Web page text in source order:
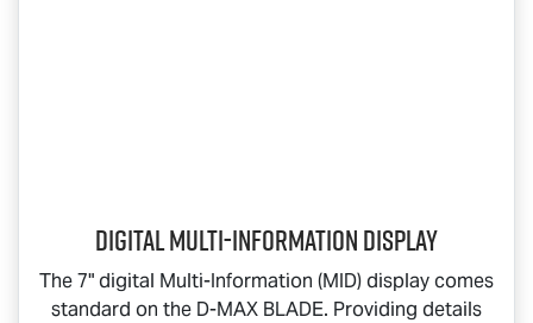
Digital Multi-Information Display
The 7" digital Multi-Information (MID) display comes
standard on the D-MAX BLADE. Providing details